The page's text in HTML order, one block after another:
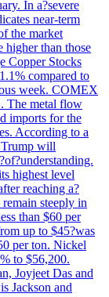
In a?severe
near-term
the market
higher than those
Copper Stocks
compared to
week. COMEX
The metal flow
imports for the
According to a
will
highest level
reaching a?
steeply in
than $60 per
up to $45?was
per ton. Nickel
to $56,200.
Joyjeet Das and
Jackson and